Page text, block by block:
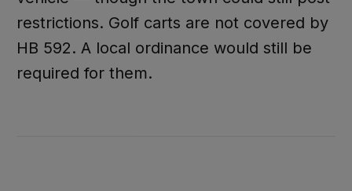
restrictions. Golf carts are not covered by
HB 592. A local ordinance would still be
required for them.